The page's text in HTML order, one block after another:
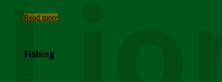
Read more
Fishing